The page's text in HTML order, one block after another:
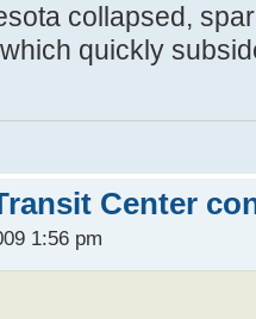
collapsed,
quickly
Center
1:56 pm